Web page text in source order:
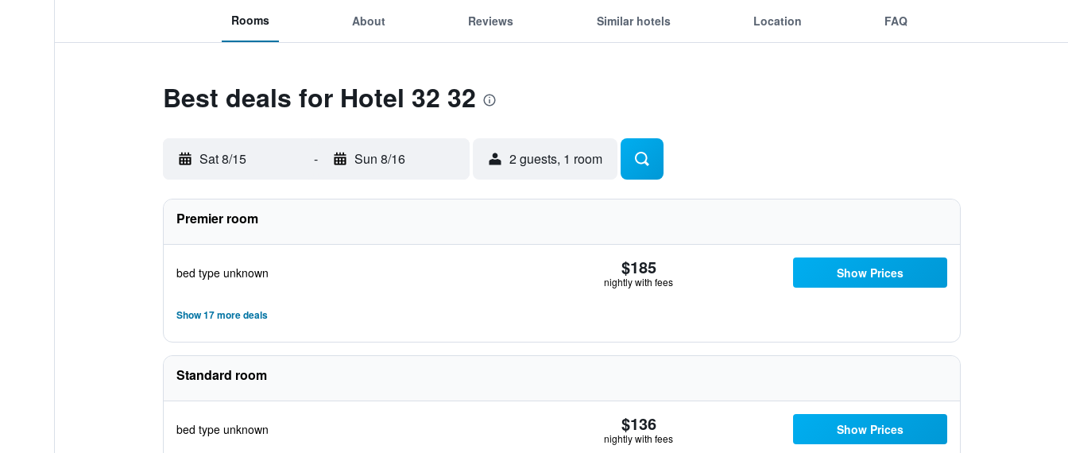
Rooms About Reviews Similar hotels Location FAQ
Best deals for Hotel 32 32
Sat 8/15 - Sun 8/16 2 guests, 1 room
Premier room
bed type unknown $185
nightly with fees
Show Prices
Show 17 more deals
Standard room
bed type unknown $136
nightly with fees
Show Prices